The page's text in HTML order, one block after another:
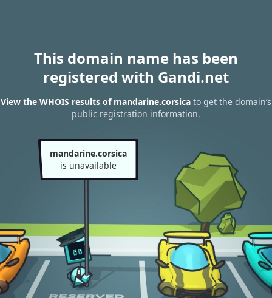
This domain name has been
registered with Gandi.net
View the WHOIS results of mandarine.corsica to get the domain’s
public registration information.
mandarine.corsica
is unavailable